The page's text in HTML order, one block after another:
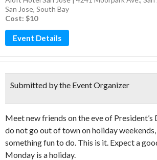
San Jose, South Bay
Cost: $10
Event Details
Submitted by the Event Organizer
Meet new friends on the eve of President’s
do not go out of town on holiday
something fun to do. This is it. Expect a
Monday is a holiday.